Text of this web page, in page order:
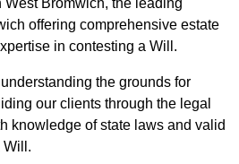
Bromwich, the leading
offering comprehensive estate
in contesting a Will.
the grounds for
our clients through the legal
knowledge of state laws and valid
Will.